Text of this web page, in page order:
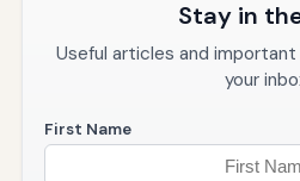
Stay in
Useful articles and
your
First Name